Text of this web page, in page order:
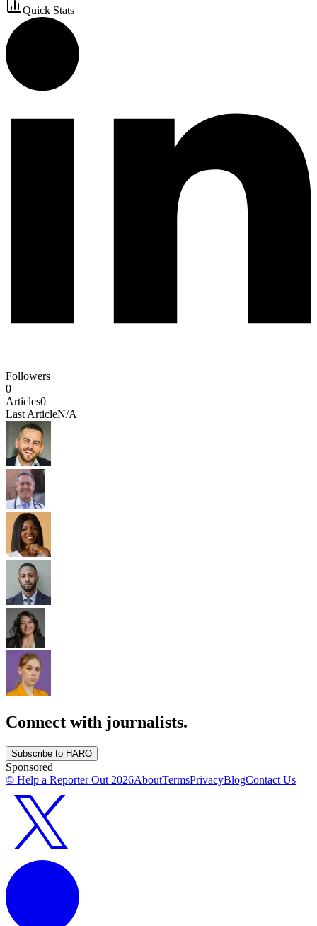
Quick Stats
Followers
0
Articles0
Last ArticleN/A
Connect with journalists.
Subscribe to HARO
Sponsored
© Help a Reporter Out 2026AboutTermsPrivacyBlogContact Us